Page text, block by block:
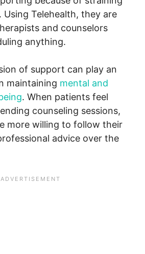
Using Telehealth, they are
and counselors
anything.
of support can play an
maintaining mental and
. When patients feel
counseling sessions,
more willing to follow their
advice over the